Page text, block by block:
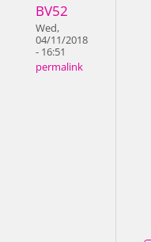
BV52
Wed,
04/11/2018
- 16:51
permalink